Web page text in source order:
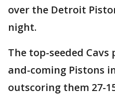
over the Detroit
night.
The top-seeded
and-coming Pistons
outscoring them 27-